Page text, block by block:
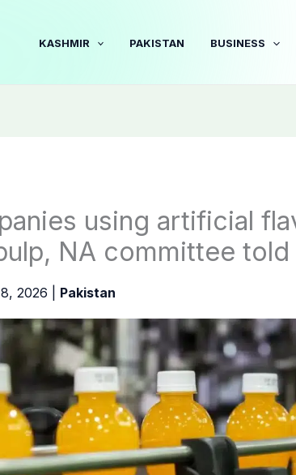
KASHMIR PAKISTAN BUSINESS
using artificial
NA committee told
2026 Pakistan